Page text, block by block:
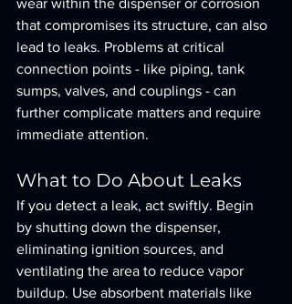
wear within the dispenser or corrosion
that compromises its structure, can also
lead to leaks. Problems at critical
connection points - like piping, tank
sumps, valves, and couplings - can
further complicate matters and require
immediate attention.
What to Do About Leaks
If you detect a leak, act swiftly. Begin
by shutting down the dispenser,
eliminating ignition sources, and
ventilating the area to reduce vapor
buildup. Use absorbent materials like